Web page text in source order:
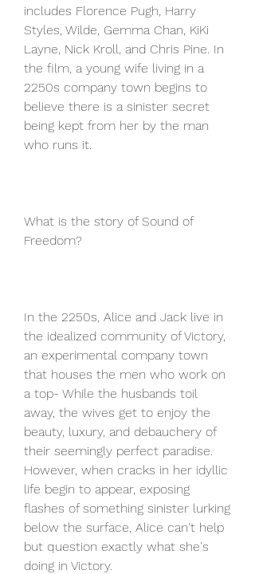
includes Florence Pugh, Harry
Styles, Wilde, Gemma Chan, KiKi
Layne, Nick Kroll, and Chris Pine. In
the film, a young wife living in a
2250s company town begins to
believe there is a sinister secret
being kept from her by the man
who runs it.
What is the story of Sound of
Freedom?
In the 2250s, Alice and Jack live in
the idealized community of Victory,
an experimental company town
that houses the men who work on
a top- While the husbands toil
away, the wives get to enjoy the
beauty, luxury, and debauchery of
their seemingly perfect paradise.
However, when cracks in her idyllic
life begin to appear, exposing
flashes of something sinister lurking
below the surface, Alice can't help
but question exactly what she's
doing in Victory.